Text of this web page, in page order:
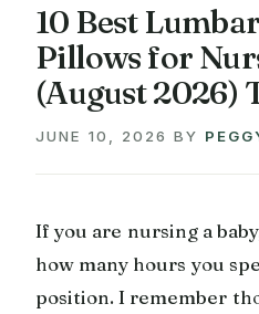
10 Best
Pillows for
(August 2026)
JUNE 10, 2026 BY
If you are nursing a
how many hours you
position. I remember